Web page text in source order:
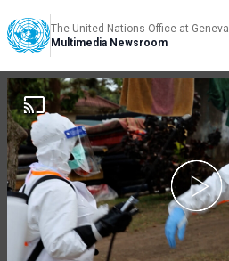
The United Nations Office at Geneva
Multimedia Newsroom